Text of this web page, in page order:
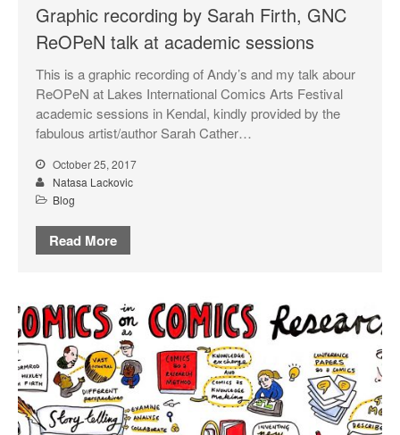
Graphic recording by Sarah Firth, GNC
ReOPeN talk at academic sessions
This is a graphic recording of Andy’s and my talk abour
ReOPeN at Lakes International Comics Arts Festival
academic sessions in Kendal, kindly provided by the
fabulous artist/author Sarah Cather…
October 25, 2017
Natasa Lackovic
Blog
Read More